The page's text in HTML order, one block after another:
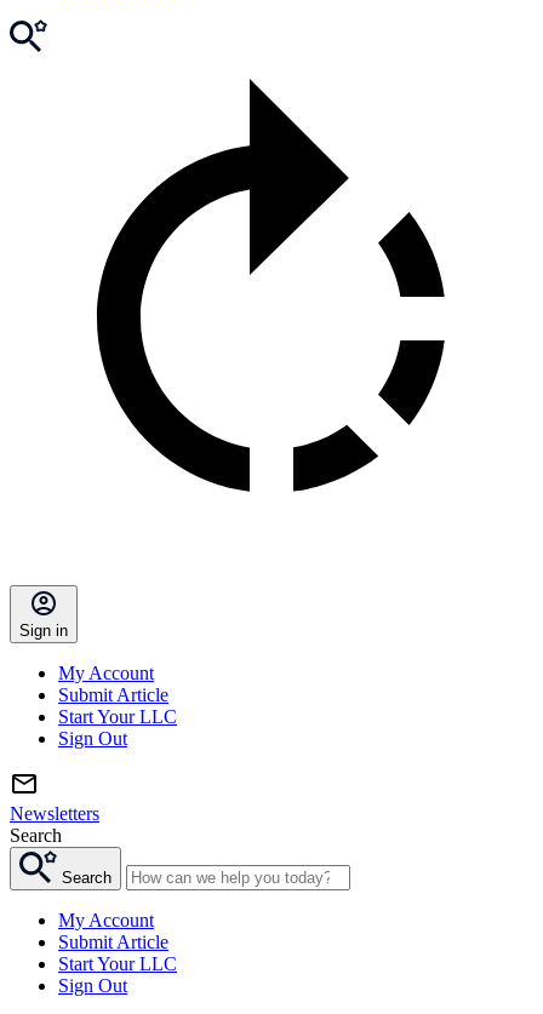
Sign in
My Account
Submit Article
Start Your LLC
Sign Out
Newsletters
Search
Search
My Account
Submit Article
Start Your LLC
Sign Out